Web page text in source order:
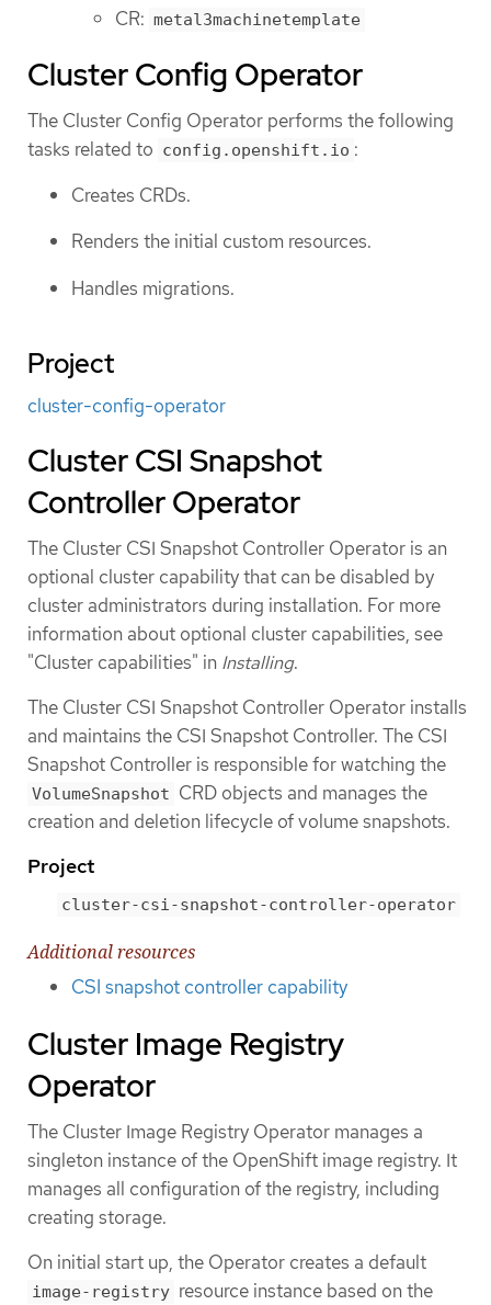
CR: metal3machinetemplate
Cluster Config Operator
The Cluster Config Operator performs the following
tasks related to config.openshift.io :
Creates CRDs.
Renders the initial custom resources.
Handles migrations.
Project
cluster-config-operator
Cluster CSI Snapshot
Controller Operator
The Cluster CSI Snapshot Controller Operator is an
optional cluster capability that can be disabled by
cluster administrators during installation. For more
information about optional cluster capabilities, see
"Cluster capabilities" in Installing.
The Cluster CSI Snapshot Controller Operator installs
and maintains the CSI Snapshot Controller. The CSI
Snapshot Controller is responsible for watching the
VolumeSnapshot CRD objects and manages the
creation and deletion lifecycle of volume snapshots.
Project
cluster-csi-snapshot-controller-operator
Additional resources
CSI snapshot controller capability
Cluster Image Registry
Operator
The Cluster Image Registry Operator manages a
singleton instance of the OpenShift image registry. It
manages all configuration of the registry, including
creating storage.
On initial start up, the Operator creates a default
image-registry resource instance based on the